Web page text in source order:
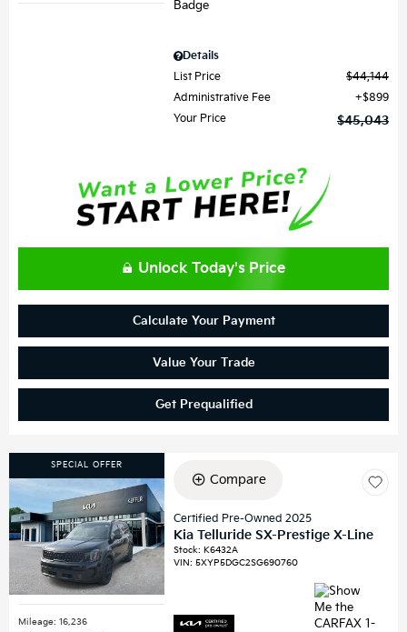
Details
List Price
$44,144
Administrative Fee
$899
Your Price
$45,043
Unlock Today's Price
Calculate Your Payment
Value Your Trade
Get Prequalified
SPECIAL OFFER
Mileage: 16,236
Compare
Certified Pre-Owned 2025
Kia Telluride SX-Prestige X-Line
Stock:K6432A
VIN:5XYP5DGC2SG690760